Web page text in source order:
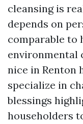
cleansing is
depends on
comparable to
environmental
nice in Renton
specialize in
blessings
householders